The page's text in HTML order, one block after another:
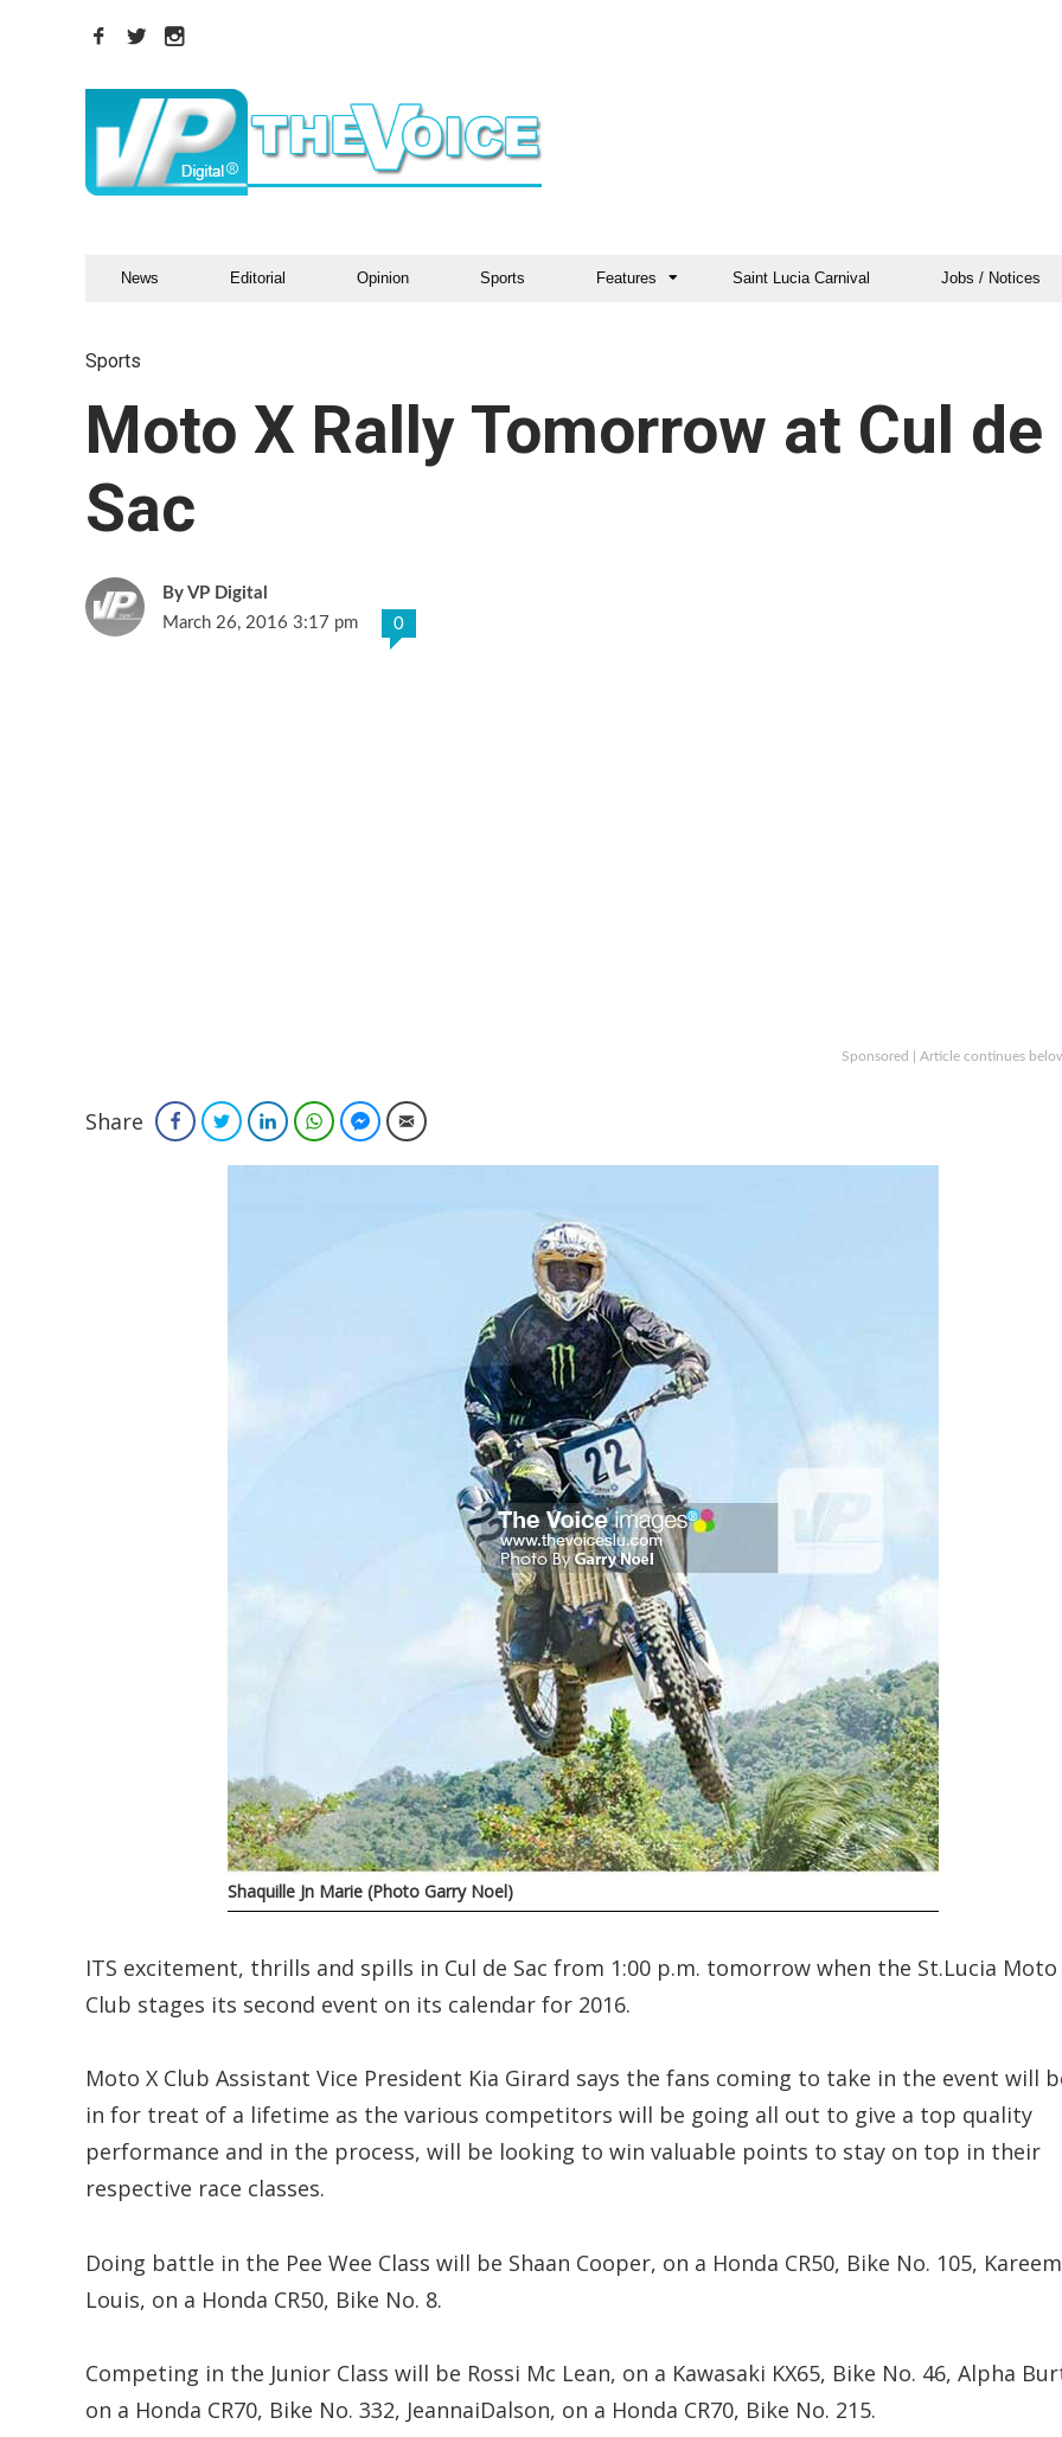
News Editorial Opinion Sports Features Saint Lucia Carnival Jobs / Notices
Sports
Moto X Rally Tomorrow at Cul de
Sac
VP Digital
March 26, 2016 3:17 pm
0
Sponsored | Article continues
Share FacebookTwitterLinkedInWhatsAppFacebook Messenger
Email
Shaquille Jn Marie (Photo Garry Noel)
ITS excitement, thrills and spills in Cul de Sac from 1:00 p.m. tomorrow when the St.Lucia Moto
Club stages its second event on its calendar for 2016.
Moto X Club Assistant Vice President Kia Girard says the fans coming to take in the event will
in for treat of a lifetime as the various competitors will be going all out to give a top quality
performance and in the process, will be looking to win valuable points to stay on top in their
respective race classes.
Doing battle in the Pee Wee Class will be Shaan Cooper, on a Honda CR50, Bike No. 105, Kareem
Louis, on a Honda CR50, Bike No. 8.
Competing in the Junior Class will be Rossi Mc Lean, on a Kawasaki KX65, Bike No. 46, Alpha
on a Honda CR70, Bike No. 332, JeannaiDalson, on a Honda CR70, Bike No. 215.